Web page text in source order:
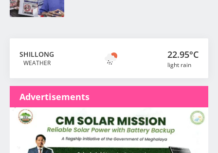
SHILLONG
WEATHER
22.95°C
light rain
Advertisements